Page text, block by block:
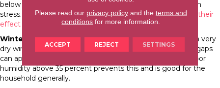
below 65 percent protects the floor from excess expansion
stress. Our guide onWNC’s seasonal humidity cycles and their
effect on floors
covers this in detail.
Winter (low humidity): The floor contracts slightly, and in very
dry winters (indoor RH below 30 percent), small seasonal gaps
can appear between planks. A humidifier maintaining indoor
humidity above 35 percent prevents this and is good for the
household generally.
Please read our privacy policyand the terms and
conditions for more information.
ACCEPT REJECT SETTINGS